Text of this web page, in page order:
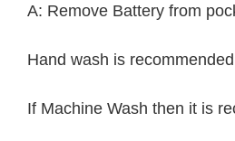
A: Remove Battery from
Hand wash is
If Machine Wash then it is